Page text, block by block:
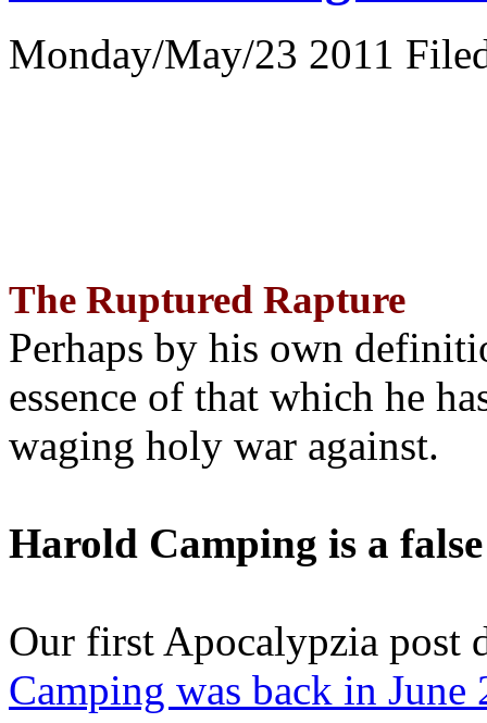
Monday/May/23 2011
The Ruptured Rapture
Perhaps by his own
essence of that which he
waging holy war against.
Harold Camping is a
Our first Apocalypzia post
Camping was back in June